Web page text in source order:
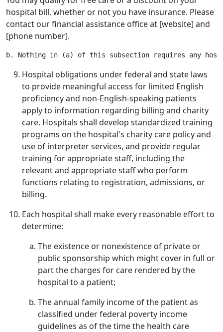
hospital bill, whether or not you have insurance. Please
contact our financial assistance office at [website] and
[phone number].
Hospital obligations under federal and state laws
to provide meaningful access for limited English
proficiency and non-English-speaking patients
apply to information regarding billing and charity
care. Hospitals shall develop standardized training
programs on the hospital's charity care policy and
use of interpreter services, and provide regular
training for appropriate staff, including the
relevant and appropriate staff who perform
functions relating to registration, admissions, or
billing.
Each hospital shall make every reasonable effort to
determine:
The existence or nonexistence of private or
public sponsorship which might cover in full or
part the charges for care rendered by the
hospital to a patient;
The annual family income of the patient as
classified under federal poverty income
guidelines as of the time the health care